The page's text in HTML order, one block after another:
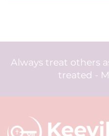
Always treat others
treated -